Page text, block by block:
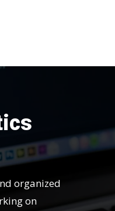
organized
on